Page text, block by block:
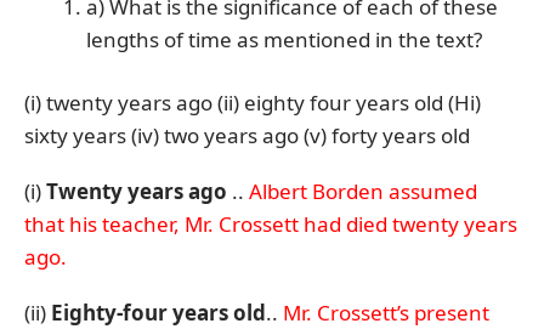
a) What is the significance of each of these
lengths of time as mentioned in the text?
(i) twenty years ago (ii) eighty four years old (Hi)
sixty years (iv) two years ago (v) forty years old
(i)Twenty years ago .. Albert Borden assumed
that his teacher, Mr. Crossett had died twenty years
ago.
(ii) Eighty-four years old.. Mr. Crossett’s present